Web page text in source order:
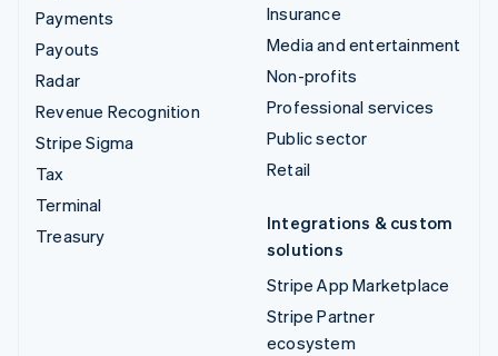
Payments
Payouts
Radar
Revenue Recognition
Stripe Sigma
Tax
Terminal
Treasury
Insurance
Media and entertainment
Non-profits
Professional services
Public sector
Retail
Integrations & custom
solutions
Stripe App Marketplace
Stripe Partner
ecosystem